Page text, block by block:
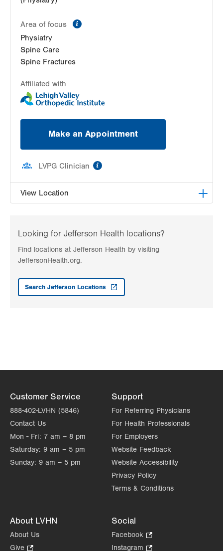
Area of focus
Physiatry
Spine Care
Spine Fractures
Affiliated with
Make an Appointment
LVPG Clinician
View Location
2775 Schoenersville Road
Looking for Jefferson Health locations?
Find locations at Jefferson Health by visiting
JeffersonHealth.org.
Search Jefferson Locations
Customer Service
888-402-LVHN (5846)
Contact Us
Mon - Fri: 7 am – 8 pm
Saturday: 9 am – 5 pm
Sunday: 9 am – 5 pm
Support
For Referring Physicians
For Health Professionals
For Employers
Website Feedback
Website Accessibility
Privacy Policy
Terms & Conditions
About LVHN
About Us
Give
Social
Facebook
Opens
Instagram